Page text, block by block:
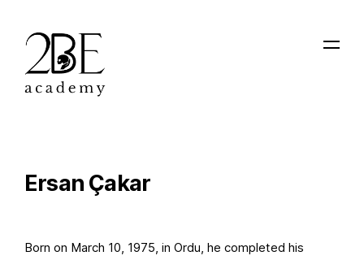
Ersan Çakar
Born on March 10, 1975, in Ordu, he completed his